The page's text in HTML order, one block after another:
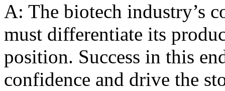
A: The biotech industry’s
must differentiate its
position. Success in this
confidence and drive the